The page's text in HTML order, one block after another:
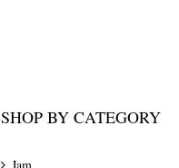
SHOP BY CATEGORY